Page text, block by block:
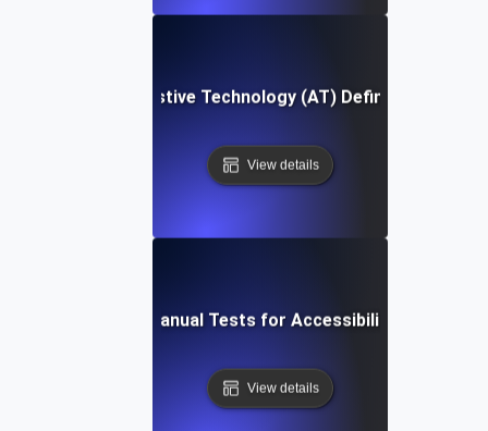
Assistive Technology (AT) Definition
View details
Manual Tests for Accessibility
View details